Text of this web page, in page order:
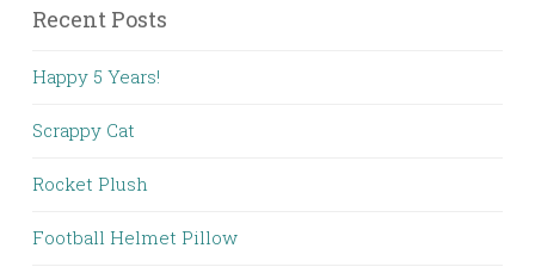
Recent Posts
Happy 5 Years!
Scrappy Cat
Rocket Plush
Football Helmet Pillow